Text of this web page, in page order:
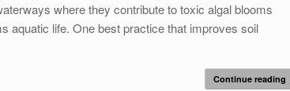
where they contribute to toxic algal blooms
aquatic life. One best practice that improves soil
Continue reading